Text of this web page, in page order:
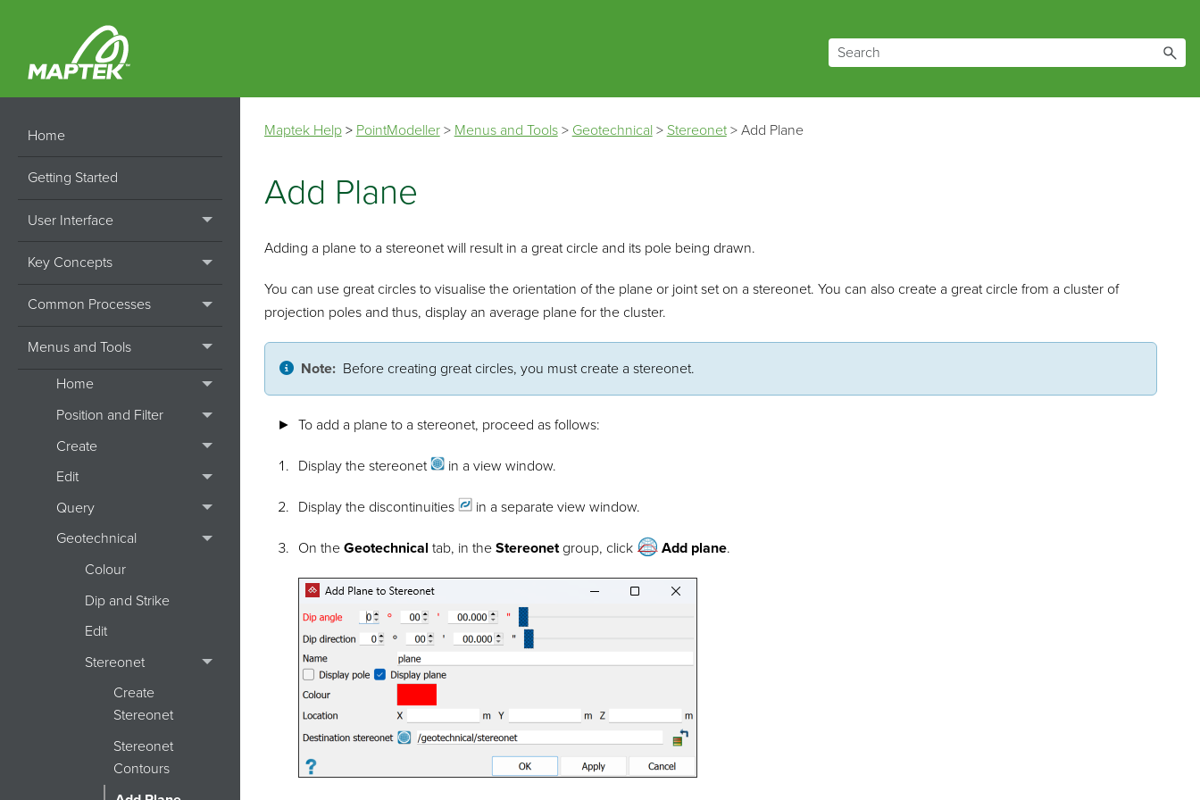
Home
Getting Started
User Interface
Key Concepts
Common Processes
Menus and Tools
Home
Position and Filter
Create
Edit
Query
Geotechnical
Colour
Dip and Strike
Edit
Stereonet
Create
Stereonet
Stereonet
Contours
Maptek Help> PointModeller > Menus and Tools> Geotechnical> Stereonet> Add Plane
Add Plane
Adding a plane to a stereonet will result in a great circle and its pole being drawn.
You can use great circles to visualise the orientation of the plane or joint set on a stereonet. You can also create a great circle from a cluster of
projection poles and thus, display an average plane for the cluster.
Note: Before creating great circles, you must create a stereonet.
To add a plane to a stereonet, proceed as follows:
Display thestereonet in a view window.
Display thediscontinuities in a separate view window.
On theGeotechnical tab, in theStereonetgroup, click Add plane.